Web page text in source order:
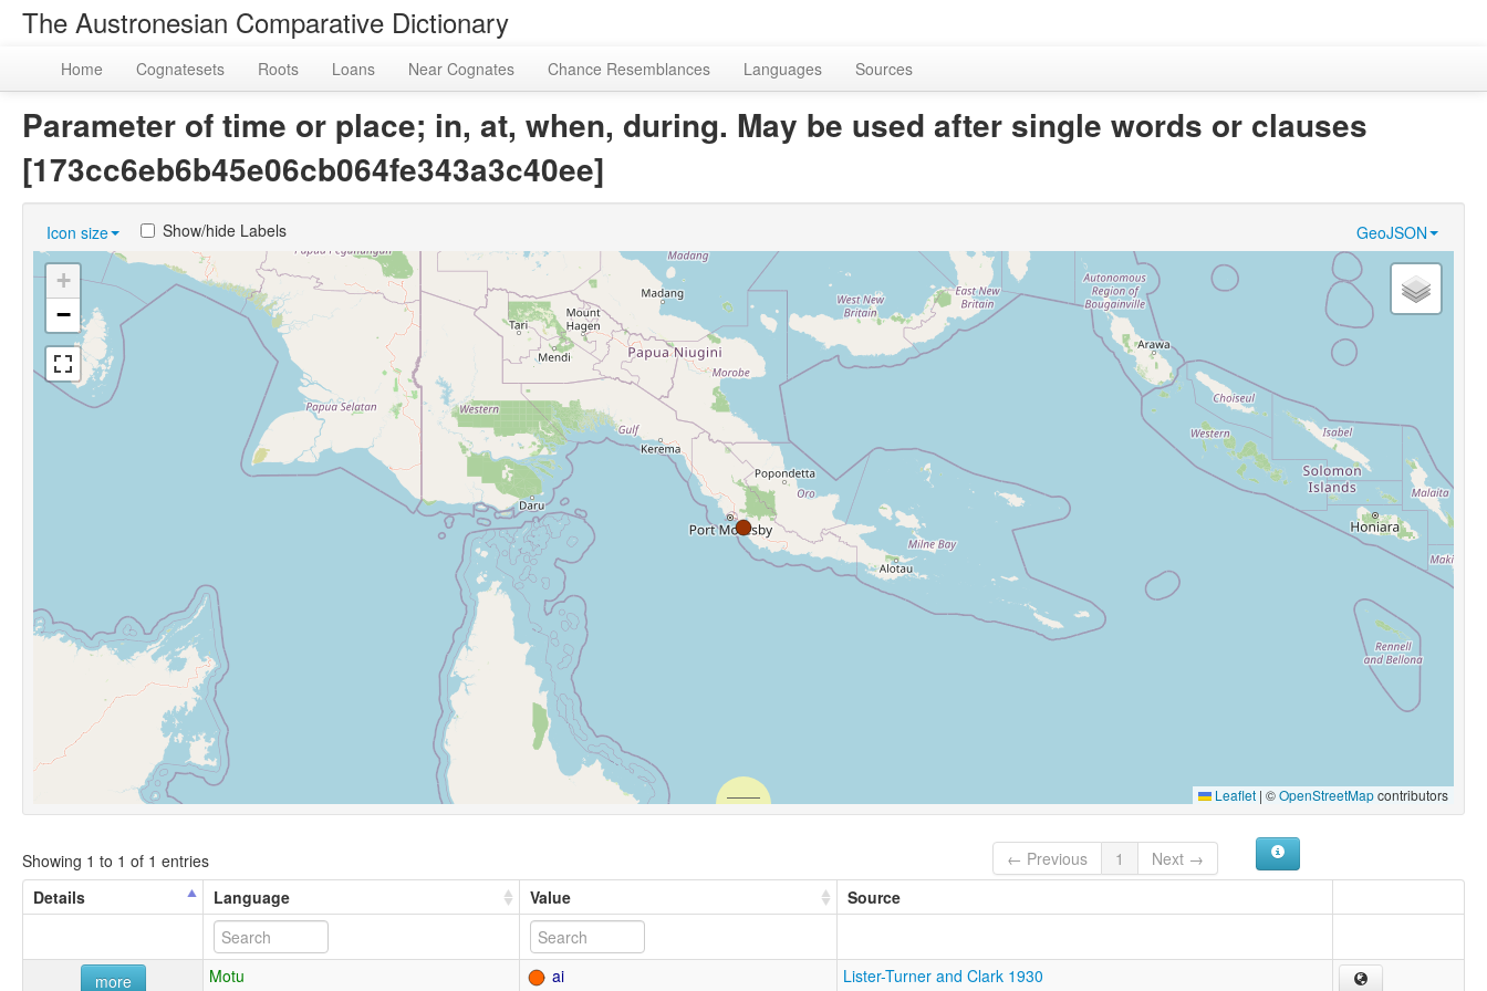
The Austronesian Comparative Dictionary
Home Cognatesets Roots Loans Near Cognates Chance Resemblances Languages Sources
Parameter of time or place; in, at, when, during. May be used after single words or clauses
[173cc6eb6b45e06cb064fe343a3c40ee]
Icon size GeoJSON
Show/hide Labels
+
−
Leaflet | ©OpenStreetMapcontributors
Showing 1 to 1 of 1 entries ← Previous 1
Next →
Details
Language Value Source
more Motu ai Lister-Turner and Clark 1930